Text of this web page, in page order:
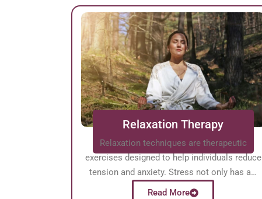
Relaxation Therapy
Relaxation techniques are therapeutic
exercises designed to help individuals reduce
tension and anxiety. Stress not only has a…
Read More